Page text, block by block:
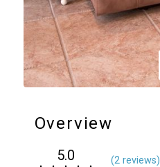
Overview
5.0 (2 reviews)